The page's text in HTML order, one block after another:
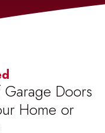
Doors
Home or